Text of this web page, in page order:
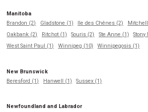
Manitoba
Brandon (2)
Gladstone (1) Ile des Chênes (2)
Oakbank (2)
Ritchot (1) Souris (2) Ste Anne (1)
West Saint Paul (1)
Winnipeg (10) Winnipegosis (1)
New Brunswick
Beresford (1)
Hanwell (1) Sussex (1)
Newfoundland and Labrador